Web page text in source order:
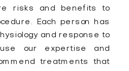
risks and benefits to
Each person has
and response to
our expertise and
treatments that